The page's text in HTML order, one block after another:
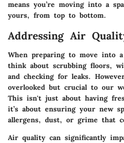
means you’re moving into a
yours, from top to bottom.
Addressing Air
When preparing to move into
think about scrubbing floors,
and checking for leaks.
overlooked but crucial to our
This isn't just about having
it’s about ensuring your new
allergens, dust, or grime that
Air quality can significantly